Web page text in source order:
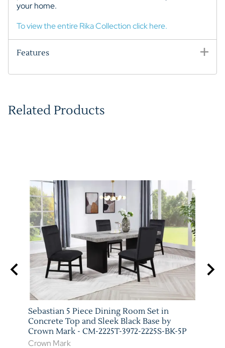
your home.
To view the entire Rika Collection click here.
Features
Related Products
Sebastian 5 Piece Dining Room Set in
Concrete Top and Sleek Black Base by
Crown Mark - CM-2225T-3972-2225S-BK-5P
Crown Mark